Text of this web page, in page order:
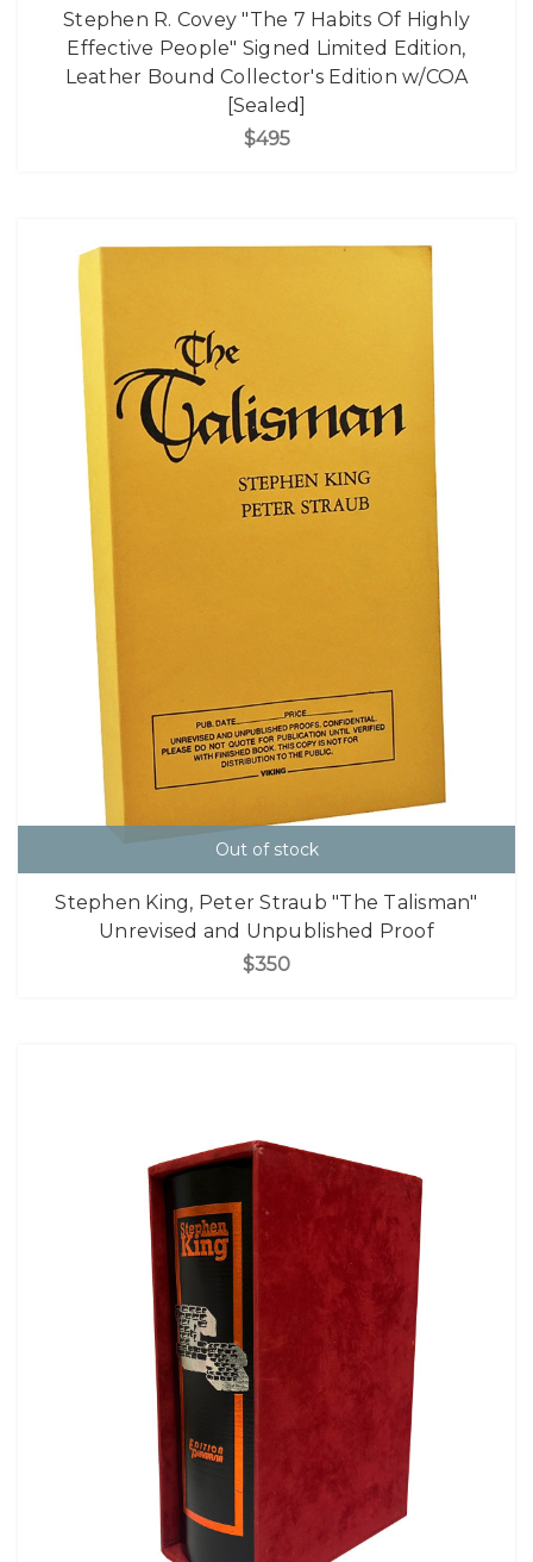
Stephen R. Covey "The 7 Habits Of Highly
Effective People" Signed Limited Edition,
Leather Bound Collector's Edition w/COA
[Sealed]
$495
Out of stock
Stephen King, Peter Straub "The Talisman"
Unrevised and Unpublished Proof
$350